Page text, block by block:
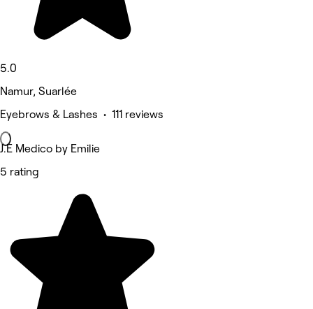
5.0
Namur, Suarlée
Eyebrows & Lashes • 111 reviews
J.E Medico by Emilie
5 rating